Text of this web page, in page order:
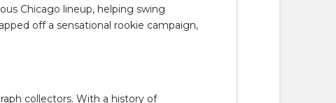
Chicago lineup, helping swing
off a sensational rookie campaign,
collectors. With a history of